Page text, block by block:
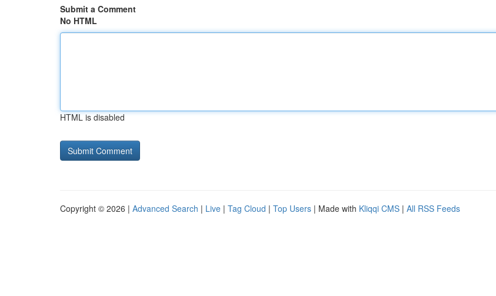
Submit a Comment
No HTML
HTML is disabled
Copyright © 2026 | Advanced Search | Live | Tag Cloud | Top Users | Made with Kliqqi CMS | All RSS Feeds